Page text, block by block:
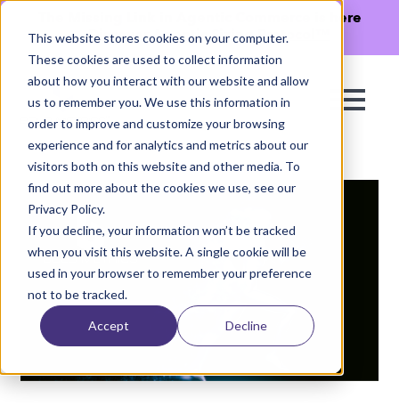
This website stores cookies on your computer.
These cookies are used to collect information
about how you interact with our website and allow
us to remember you. We use this information in
order to improve and customize your browsing
experience and for analytics and metrics about our
visitors both on this website and other media. To
find out more about the cookies we use, see our
Privacy Policy.
If you decline, your information won’t be tracked
when you visit this website. A single cookie will be
used in your browser to remember your preference
not to be tracked.
Accept Decline
The Missing Link in Agentic Commerce is here
→Discover Agentic Sizing Protocol™